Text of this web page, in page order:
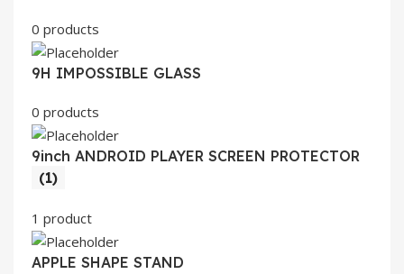
0 products
9H IMPOSSIBLE GLASS
0 products
9inch ANDROID PLAYER SCREEN PROTECTOR
(1)
1 product
APPLE SHAPE STAND